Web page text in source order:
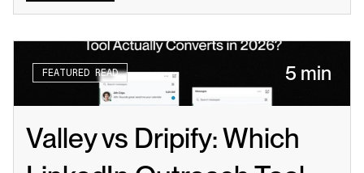
FEATURED READ 5 min
Valley vs Dripify: Which